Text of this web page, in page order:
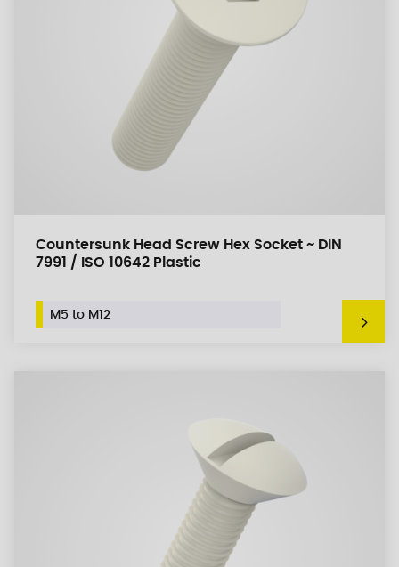
Countersunk Head Screw Hex Socket ~ DIN
7991 / ISO 10642 Plastic
M5 to M12